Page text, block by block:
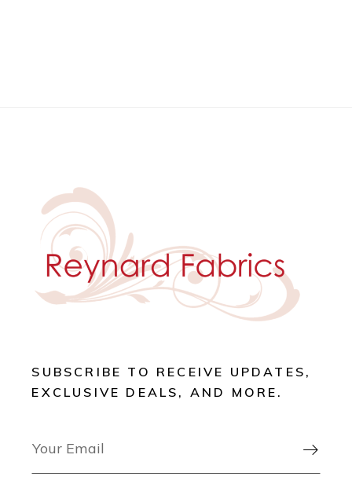
SUBSCRIBE TO RECEIVE UPDATES,
EXCLUSIVE DEALS, AND MORE.
